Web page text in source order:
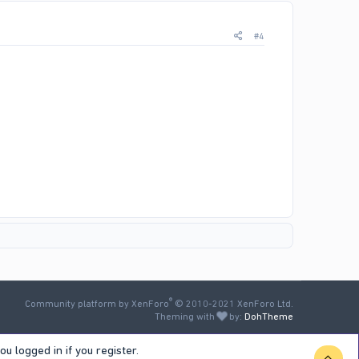
#4
Community platform by XenForo® © 2010-2021 XenForo Ltd.
Theming with
by: DohTheme
logged in if you register.